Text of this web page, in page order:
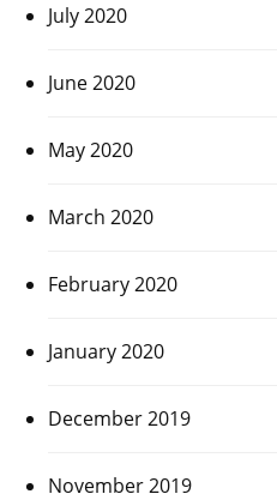
July 2020
June 2020
May 2020
March 2020
February 2020
January 2020
December 2019
November 2019